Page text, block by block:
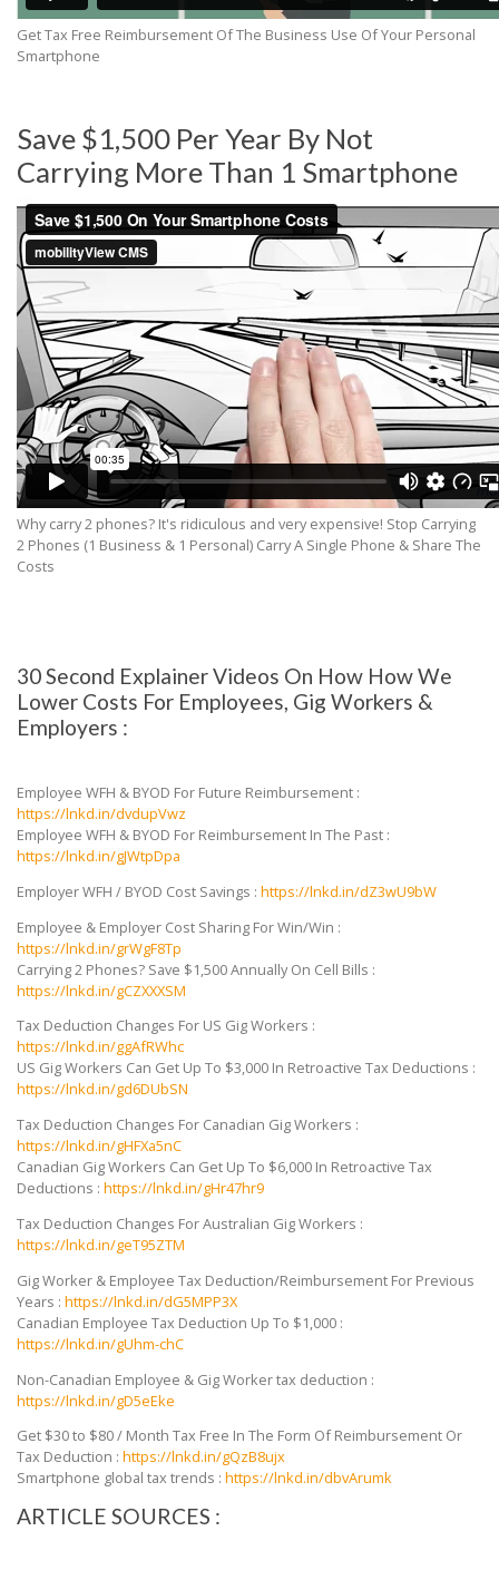
Get Tax Free Reimbursement Of The Business Use Of Your Personal
Smartphone
Save $1,500 Per Year By Not
Carrying More Than 1 Smartphone
Why carry 2 phones? It's ridiculous and very expensive! Stop Carrying
2 Phones (1 Business & 1 Personal) Carry A Single Phone & Share The
Costs
30 Second Explainer Videos On How How We
Lower Costs For Employees, Gig Workers &
Employers :
Employee WFH & BYOD For Future Reimbursement :
https://lnkd.in/dvdupVwz
Employee WFH & BYOD For Reimbursement In The Past :
https://lnkd.in/gJWtpDpa
Employer WFH / BYOD Cost Savings : https://lnkd.in/dZ3wU9bW
Employee & Employer Cost Sharing For Win/Win :
https://lnkd.in/grWgF8Tp
Carrying 2 Phones? Save $1,500 Annually On Cell Bills :
https://lnkd.in/gCZXXXSM
Tax Deduction Changes For US Gig Workers :
https://lnkd.in/ggAfRWhc
US Gig Workers Can Get Up To $3,000 In Retroactive Tax Deductions :
https://lnkd.in/gd6DUbSN
Tax Deduction Changes For Canadian Gig Workers :
https://lnkd.in/gHFXa5nC
Canadian Gig Workers Can Get Up To $6,000 In Retroactive Tax
Deductions : https://lnkd.in/gHr47hr9
Tax Deduction Changes For Australian Gig Workers :
https://lnkd.in/geT95ZTM
Gig Worker & Employee Tax Deduction/Reimbursement For Previous
Years : https://lnkd.in/dG5MPP3X
Canadian Employee Tax Deduction Up To $1,000 :
https://lnkd.in/gUhm-chC
Non-Canadian Employee & Gig Worker tax deduction :
https://lnkd.in/gD5eEke
Get $30 to $80 / Month Tax Free In The Form Of Reimbursement Or
Tax Deduction : https://lnkd.in/gQzB8ujx
Smartphone global tax trends : https://lnkd.in/dbvArumk
ARTICLE SOURCES :